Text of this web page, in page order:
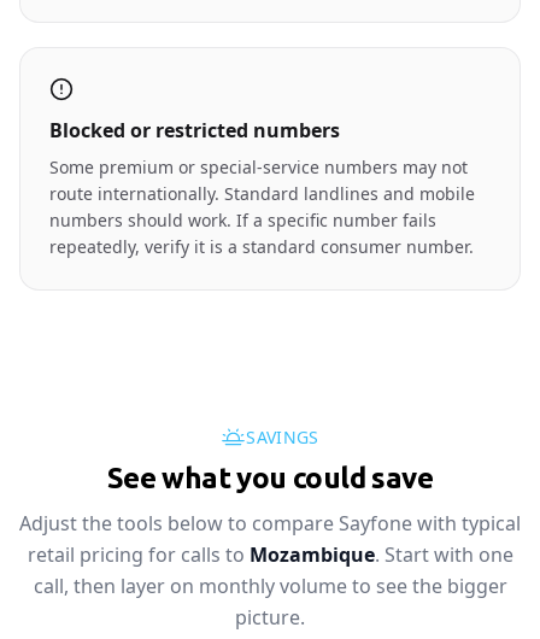
Blocked or restricted numbers
Some premium or special-service numbers may not
route internationally. Standard landlines and mobile
numbers should work. If a specific number fails
repeatedly, verify it is a standard consumer number.
SAVINGS
See what you could save
Adjust the tools below to compare Sayfone with typical
retail pricing for calls to Mozambique. Start with one
call, then layer on monthly volume to see the bigger
picture.